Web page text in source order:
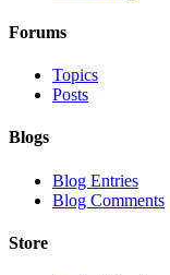
Forums
Topics
Posts
Blogs
Blog Entries
Blog Comments
Store